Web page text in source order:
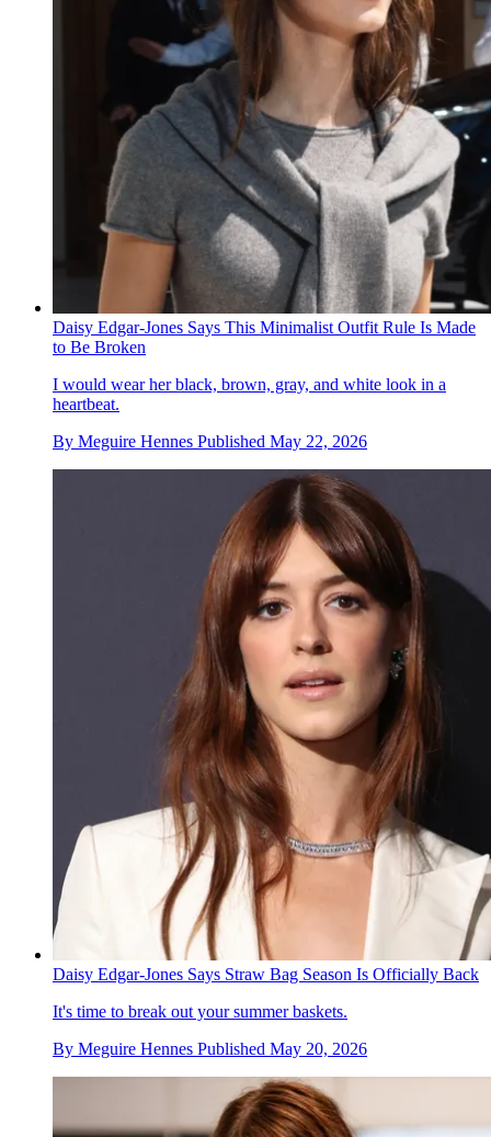
Daisy Edgar-Jones Says This Minimalist Outfit Rule Is Made
to Be Broken
I would wear her black, brown, gray, and white look in a
heartbeat.
By Meguire Hennes Published May 22, 2026
Daisy Edgar-Jones Says Straw Bag Season Is Officially Back
It's time to break out your summer baskets.
By Meguire Hennes Published May 20, 2026